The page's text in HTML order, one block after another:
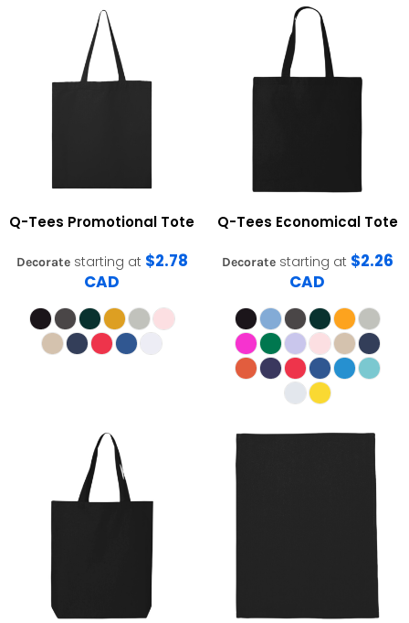
Q-Tees Promotional Tote
Decoratestarting at $2.78
CAD
Q-Tees Economical Tote
Decoratestarting at $2.26
CAD